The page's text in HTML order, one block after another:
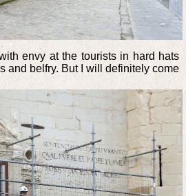
envy at the tourists in hard hats
and belfry. But I will definitely come